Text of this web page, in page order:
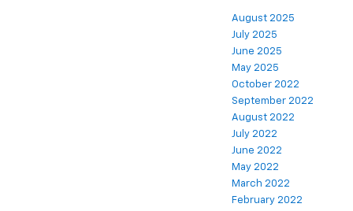
August 2025
July 2025
June 2025
May 2025
October 2022
September 2022
August 2022
July 2022
June 2022
May 2022
March 2022
February 2022